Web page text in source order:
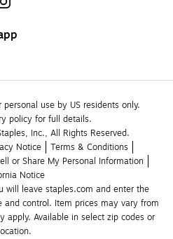
use by US residents only.
policy for full details.
Inc., All Rights Reserved.
Notice
Terms & Conditions
or Share My Personal Information
Notice
will leave staples.com and enter the
and control. Item prices may vary from
apply. Available in select zip codes or